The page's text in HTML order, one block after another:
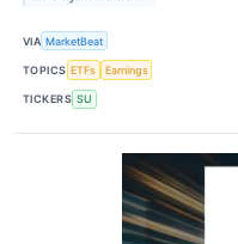
VIA MarketBeat
TOPICS ETFs Earnings
TICKERS SU